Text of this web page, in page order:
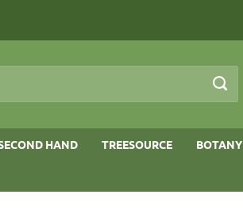
HAND TREESOURCE BOTANY